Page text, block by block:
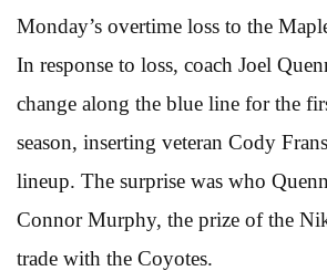
Monday’s overtime loss to the
In response to loss, coach Joel
change along the blue line for the
season, inserting veteran Cody
lineup. The surprise was who
Connor Murphy, the prize of the
trade with the Coyotes.